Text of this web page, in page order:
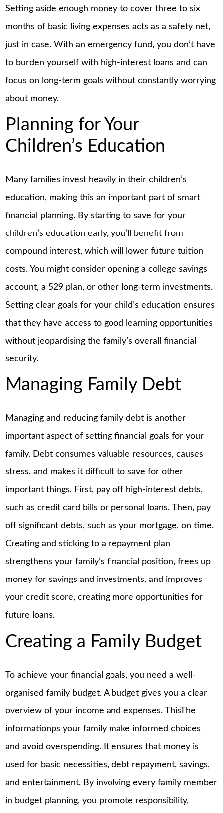
Setting aside enough money to cover three to six
months of basic living expenses acts as a safety net,
just in case. With an emergency fund, you don’t have
to burden yourself with high-interest loans and can
focus on long-term goals without constantly worrying
about money.
Planning for Your
Children’s Education
Many families invest heavily in their children’s
education, making this an important part of smart
financial planning. By starting to save for your
children’s education early, you’ll benefit from
compound interest, which will lower future tuition
costs. You might consider opening a college savings
account, a 529 plan, or other long-term investments.
Setting clear goals for your child’s education ensures
that they have access to good learning opportunities
without jeopardising the family’s overall financial
security.
Managing Family Debt
Managing and reducing family debt is another
important aspect of setting financial goals for your
family. Debt consumes valuable resources, causes
stress, and makes it difficult to save for other
important things. First, pay off high-interest debts,
such as credit card bills or personal loans. Then, pay
off significant debts, such as your mortgage, on time.
Creating and sticking to a repayment plan
strengthens your family’s financial position, frees up
money for savings and investments, and improves
your credit score, creating more opportunities for
future loans.
Creating a Family Budget
To achieve your financial goals, you need a well-
organised family budget. A budget gives you a clear
overview of your income and expenses. ThisThe
informationps your family make informed choices
and avoid overspending. It ensures that money is
used for basic necessities, debt repayment, savings,
and entertainment. By involving every family member
in budget planning, you promote responsibility,